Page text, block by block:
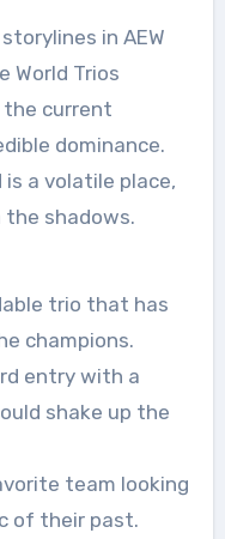
in AEW
World Trios
the current
dominance.
a volatile place,
the shadows.
trio that has
champions.
entry with a
shake up the
team looking
of their past.